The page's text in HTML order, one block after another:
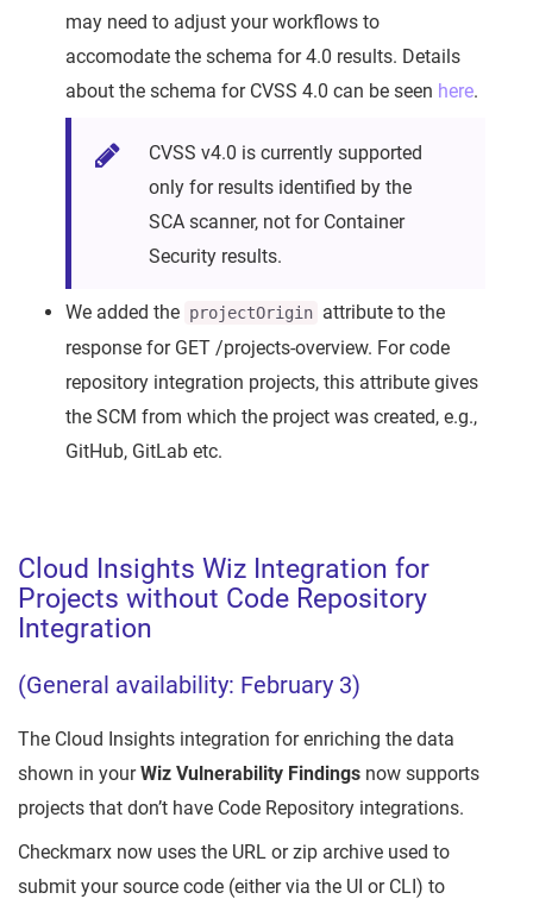
may need to adjust your workflows to
accomodate the schema for 4.0 results. Details
about the schema for CVSS 4.0 can be seen here.
CVSS v4.0 is currently supported
only for results identified by the
SCA scanner, not for Container
Security results.
We added the projectOrigin attribute to the
response for GET /projects-overview. For code
repository integration projects, this attribute gives
the SCM from which the project was created, e.g.,
GitHub, GitLab etc.
Cloud Insights Wiz Integration for
Projects without Code Repository
Integration
(General availability: February 3)
The Cloud Insights integration for enriching the data
shown in yourWiz Vulnerability Findings now supports
projects that don’t have Code Repository integrations.
Checkmarx now uses the URL or zip archive used to
submit your source code (either via the UI or CLI) to